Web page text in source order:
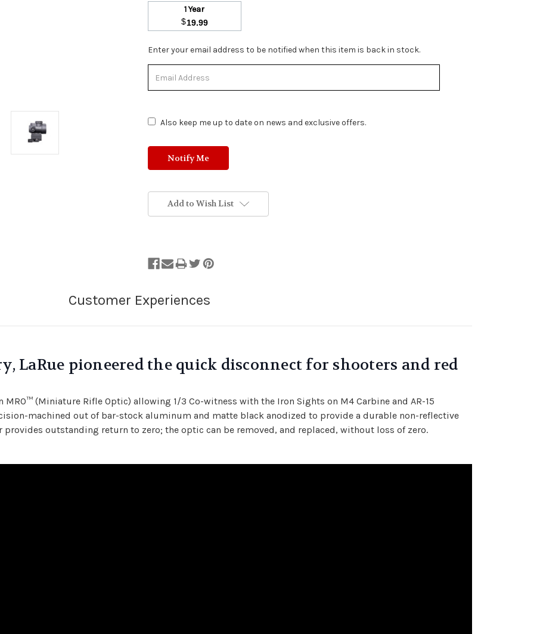
1 Year
$19.99
Stock
Enter your email address to be notified when this item is back in stock.
Also keep me up to date on news and exclusive offers.
Add to Wish List
LaRue pioneered the quick disconnect for shooters and red
(Miniature Rifle Optic) allowing 1/3 Co-witness with the Iron Sights on M4 Carbine and AR-15
machined out of bar-stock aluminum and matte black anodized to provide a durable non-reflective
provides outstanding return to zero; the optic can be removed, and replaced, without loss of zero.